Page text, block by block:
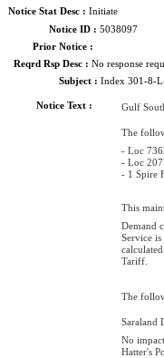
Notice Stat Desc : Initiate
Notice ID : 5038097
Prior Notice :
Reqrd Rsp Desc : No response
Subject : Index 301-8-
Notice Text : Gulf
The
- Loc
- Loc
- 1 Spire
This
Demand
Service
Tariff.
The
Saraland
No
Hatter's